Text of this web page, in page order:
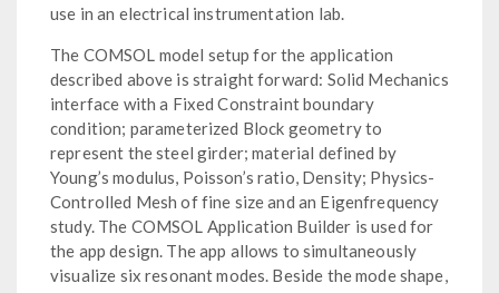
use in an electrical instrumentation lab.
The COMSOL model setup for the application
described above is straight forward: Solid Mechanics
interface with a Fixed Constraint boundary
condition; parameterized Block geometry to
represent the steel girder; material defined by
Young’s modulus, Poisson’s ratio, Density; Physics-
Controlled Mesh of fine size and an Eigenfrequency
study. The COMSOL Application Builder is used for
the app design. The app allows to simultaneously
visualize six resonant modes. Beside the mode shape,